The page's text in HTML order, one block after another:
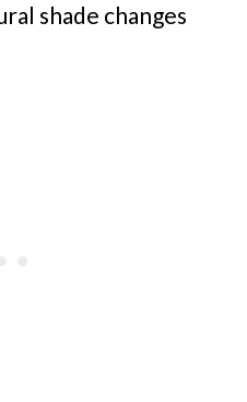
shade changes